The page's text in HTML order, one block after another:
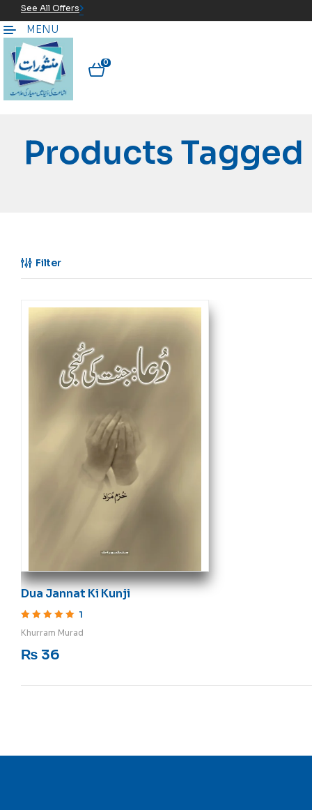
See All Offers
MENU
0
Products
Filter
Dua Jannat Ki Kunji
1
Khurram Murad
₨ 36